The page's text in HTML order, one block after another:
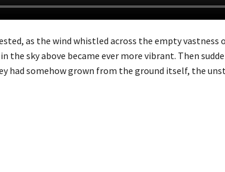
as the wind whistled across the empty
the sky above became ever more vibrant. Then
had somehow grown from the ground itself, the